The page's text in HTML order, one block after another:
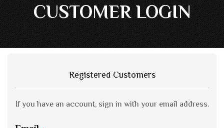
CUSTOMER LOGIN
Registered Customers
If you have an account, sign in with your email address.